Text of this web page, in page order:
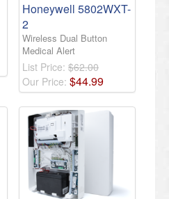
Honeywell 5802WXT-
2
Wireless Dual Button
Medical Alert
List Price: $62.00
Our Price: $44.99